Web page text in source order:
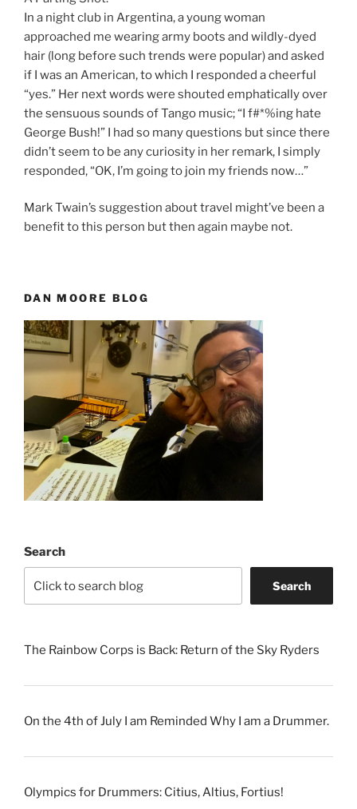
In a night club in Argentina, a young woman
approached me wearing army boots and wildly-dyed
hair (long before such trends were popular) and asked
if I was an American, to which I responded a cheerful
“yes.” Her next words were shouted emphatically over
the sensuous sounds of Tango music; “I f#*%ing hate
George Bush!” I had so many questions but since there
didn’t seem to be any curiosity in her remark, I simply
responded, “OK, I’m going to join my friends now…”
Mark Twain’s suggestion about travel might’ve been a
benefit to this person but then again maybe not.
DAN MOORE BLOG
Search
Search
The Rainbow Corps is Back: Return of the Sky Ryders
On the 4th of July I am Reminded Why I am a Drummer.
Olympics for Drummers: Citius, Altius, Fortius!